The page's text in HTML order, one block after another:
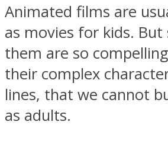
SOUL Mends
Animated films are
as movies for kids.
them are so
their complex
lines, that we cannot
as adults.